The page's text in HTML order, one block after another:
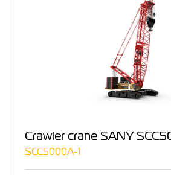
Crawler crane SANY
SCC5000A-1